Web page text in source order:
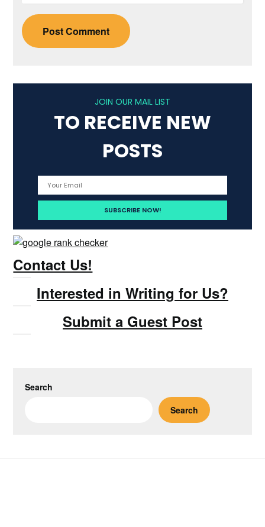
JOIN OUR MAIL LIST
TO RECEIVE NEW
POSTS
Contact Us!
Interested in Writing for Us?
Submit a Guest Post
Search
Search